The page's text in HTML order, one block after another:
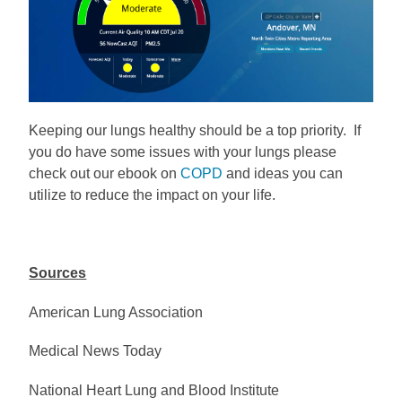
Keeping our lungs healthy should be a top priority. If
you do have some issues with your lungs please
check out our ebook onCOPD and ideas you can
utilize to reduce the impact on your life.
Sources
American Lung Association
Medical News Today
National Heart Lung and Blood Institute